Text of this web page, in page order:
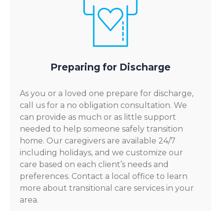
Preparing for Discharge
As you or a loved one prepare for discharge,
call us for a no obligation consultation. We
can provide as much or as little support
needed to help someone safely transition
home. Our caregivers are available 24/7
including holidays, and we customize our
care based on each client’s needs and
preferences. Contact a local office to learn
more about transitional care services in your
area.